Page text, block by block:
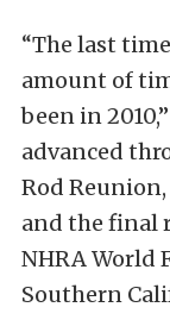
“The last
amount of
been in
advanced
Rod
and the final
NHRA World
Southern